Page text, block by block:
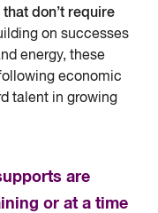
don’t require
on successes
energy, these
economic
talent in growing
are
or at a time